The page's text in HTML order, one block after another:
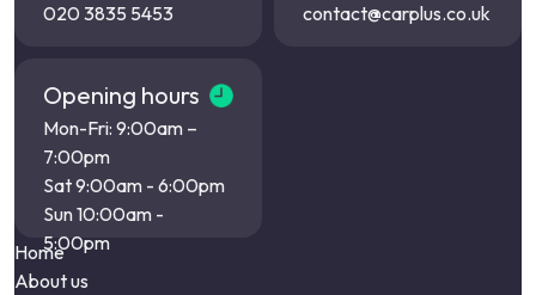
020 3835 5453 contact@carplus.co.uk
Opening hours
Mon-Fri: 9:00am –
7:00pm
Sat 9:00am - 6:00pm
Sun 10:00am -
5:00pm
Home
About us